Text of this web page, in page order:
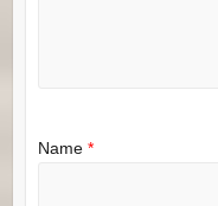
Name *